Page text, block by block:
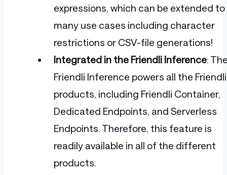
expressions, which can be extended to
many use cases including character
restrictions or CSV-file generations!
Integrated in the Friendli Inference:
Friendli Inference powers all the Friendli
products, including Friendli Container,
Dedicated Endpoints, and Serverless
Endpoints. Therefore, this feature is
readily available in all of the different
products.